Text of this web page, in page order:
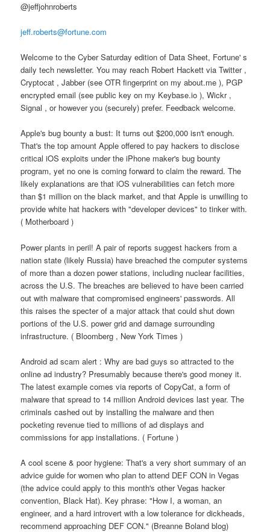
@jeffjohnroberts
jeff.roberts@fortune.com
Welcome to the Cyber Saturday edition of Data Sheet, Fortune' s
daily tech newsletter. You may reach Robert Hackett via Twitter ,
Cryptocat , Jabber (see OTR fingerprint on my about.me ), PGP
encrypted email (see public key on my Keybase.io ), Wickr ,
Signal , or however you (securely) prefer. Feedback welcome.
Apple's bug bounty a bust: It turns out $200,000 isn't enough.
That's the top amount Apple offered to pay hackers to disclose
critical iOS exploits under the iPhone maker's bug bounty
program, yet no one is coming forward to claim the reward. The
likely explanations are that iOS vulnerabilities can fetch more
than $1 million on the black market, and that Apple is unwilling to
provide white hat hackers with "developer devices" to tinker with.
( Motherboard )
Power plants in peril! A pair of reports suggest hackers from a
nation state (likely Russia) have breached the computer systems
of more than a dozen power stations, including nuclear facilities,
across the U.S. The breaches are believed to have been carried
out with malware that compromised engineers' passwords. All
this raises the specter of a major attack that could shut down
portions of the U.S. power grid and damage surrounding
infrastructure. ( Bloomberg , New York Times )
Android ad scam alert : Why are bad guys so attracted to the
online ad industry? Presumably because there's good money it.
The latest example comes via reports of CopyCat, a form of
malware that spread to 14 million Android devices last year. The
criminals cashed out by installing the malware and then
pocketing revenue tied to millions of ad displays and
commissions for app installations. ( Fortune )
A cool scene & poor hygiene: That's a very short summary of an
advice guide for women who plan to attend DEF CON in Vegas
(the advice could apply to this month's other Vegas hacker
convention, Black Hat). Key phrase: "How I, a woman, an
engineer, and a hard introvert with a low tolerance for dickheads,
recommend approaching DEF CON." (Breanne Boland blog)